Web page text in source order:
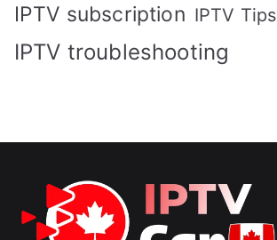
IPTV subscription IPTV Tips
IPTV troubleshooting